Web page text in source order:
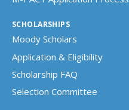
SCHOLARSHIPS
Moody Scholars
Application & Eligibility
Scholarship FAQ
Selection Committee